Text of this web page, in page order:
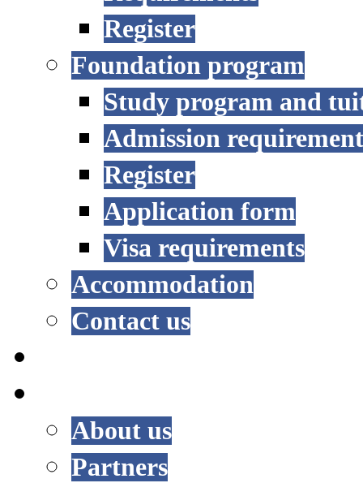
Register
Foundation program
Study program and
Admission
Register
Application form
Visa requirements
Accommodation
Contact us
About us
Partners